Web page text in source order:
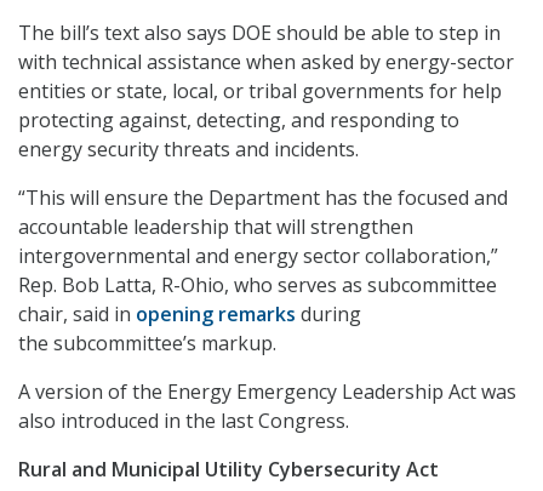
The bill’s text also says DOE should be able to step in
with technical assistance when asked by energy-sector
entities or state, local, or tribal governments for help
protecting against, detecting, and responding to
energy security threats and incidents.
“This will ensure the Department has the focused and
accountable leadership that will strengthen
intergovernmental and energy sector collaboration,”
Rep. Bob Latta, R-Ohio, who serves as subcommittee
chair, said in opening remarks during
the subcommittee’s markup.
A version of the Energy Emergency Leadership Act was
also introduced in the last Congress.
Rural and Municipal Utility Cybersecurity Act